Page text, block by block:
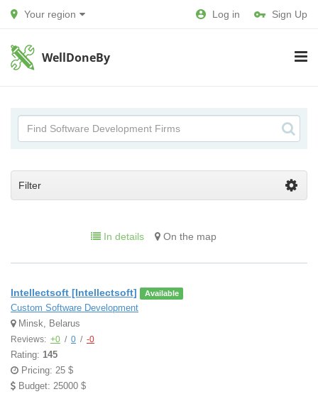
Your region Log in Sign Up
WellDoneBy
Filter
In details On the map
Intellectsoft [Intellectsoft] Available
Custom Software Development
Minsk, Belarus
Reviews: +0 / 0 / -0
Rating: 145
Pricing: 25 $
Budget: 25000 $